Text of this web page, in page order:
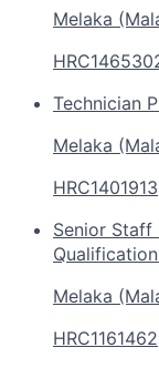
Melaka
Technician
Melaka
HRC1401913
Senior Staff
Melaka
HRC1161462